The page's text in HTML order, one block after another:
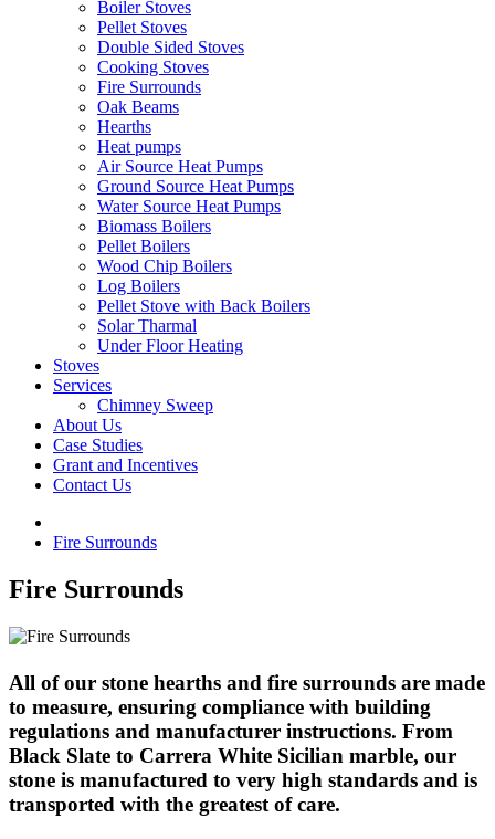
Boiler Stoves
Pellet Stoves
Double Sided Stoves
Cooking Stoves
Fire Surrounds
Oak Beams
Hearths
Heat pumps
Air Source Heat Pumps
Ground Source Heat Pumps
Water Source Heat Pumps
Biomass Boilers
Pellet Boilers
Wood Chip Boilers
Log Boilers
Pellet Stove with Back Boilers
Solar Tharmal
Under Floor Heating
Stoves
Services
Chimney Sweep
About Us
Case Studies
Grant and Incentives
Contact Us
Fire Surrounds
Fire Surrounds
All of our stone hearths and fire surrounds are made
to measure, ensuring compliance with building
regulations and manufacturer instructions. From
Black Slate to Carrera White Sicilian marble, our
stone is manufactured to very high standards and is
transported with the greatest of care.